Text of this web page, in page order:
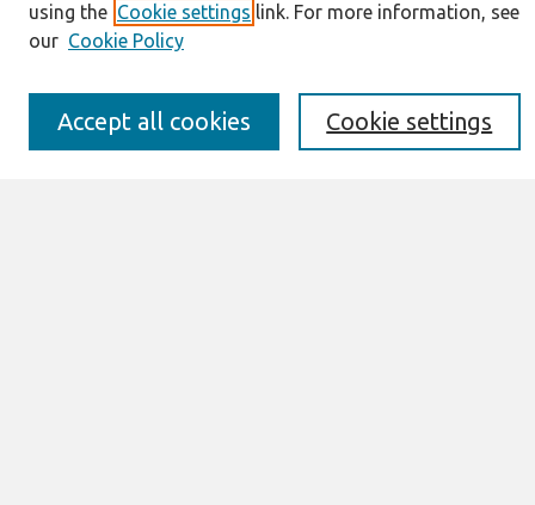
JAIS Policy
Editorial Board
Awards and Honors
Special Issues
Submit an Author-Video Here
using the Cookie settings link. For more information, see
our Cookie Policy
Cookie settings
Accept all cookies